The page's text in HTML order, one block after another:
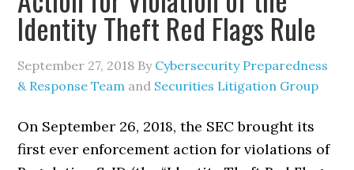
Identity Theft Red Flags Rule
September 27, 2018 By Cybersecurity Preparedness
& Response Team and Securities Litigation Group
On September 26, 2018, the SEC brought its
first ever enforcement action for violations of